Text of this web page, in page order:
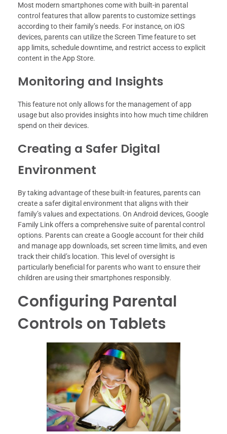
Most modern smartphones come with built-in parental
control features that allow parents to customize settings
according to their family’s needs. For instance, on iOS
devices, parents can utilize the Screen Time feature to set
app limits, schedule downtime, and restrict access to explicit
content in the App Store.
Monitoring and Insights
This feature not only allows for the management of app
usage but also provides insights into how much time children
spend on their devices.
Creating a Safer Digital
Environment
By taking advantage of these built-in features, parents can
create a safer digital environment that aligns with their
family’s values and expectations. On Android devices, Google
Family Link offers a comprehensive suite of parental control
options. Parents can create a Google account for their child
and manage app downloads, set screen time limits, and even
track their child’s location. This level of oversight is
particularly beneficial for parents who want to ensure their
children are using their smartphones responsibly.
Configuring Parental
Controls on Tablets